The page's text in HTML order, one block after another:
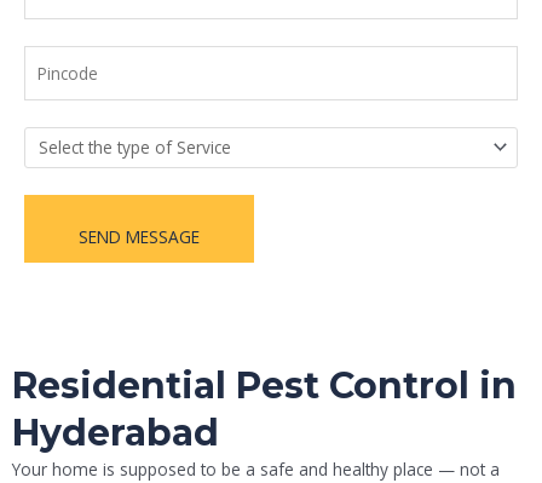
SEND MESSAGE
Residential Pest Control in
Hyderabad
Your home is supposed to be a safe and healthy place — not a